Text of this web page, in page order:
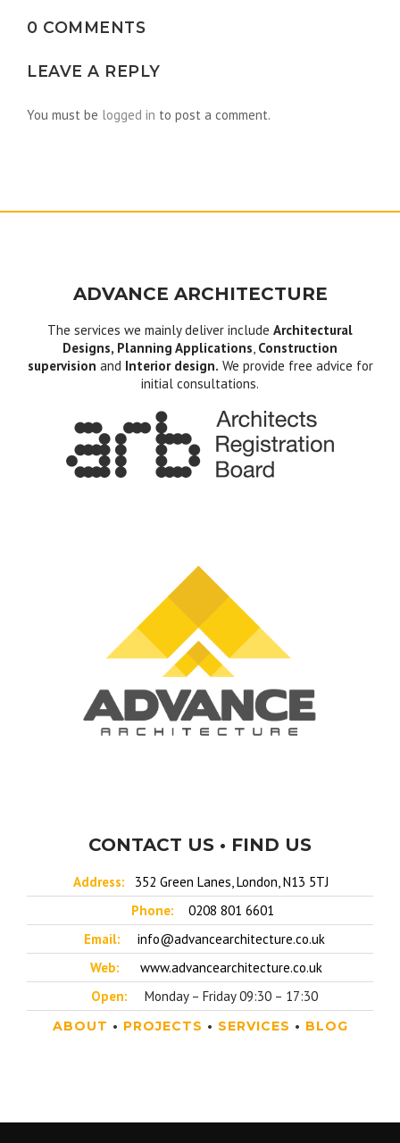
0 COMMENTS
LEAVE A REPLY
You must be logged in to post a comment.
ADVANCE ARCHITECTURE
The services we mainly deliver include Architectural
Designs, Planning Applications, Construction
supervision and Interior design. We provide free advice for
initial consultations.
CONTACT US • FIND US
Address:
352 Green Lanes, London, N13 5TJ
Phone:
0208 801 6601
Email:
info@advancearchitecture.co.uk
Web:
www.advancearchitecture.co.uk
Open:
Monday – Friday 09:30 – 17:30
ABOUT • PROJECTS • SERVICES • BLOG